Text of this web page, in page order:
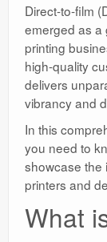
Direct-to-film
emerged as a
printing
high-quality
delivers
vibrancy and
In this
you need to
showcase the
printers and
What